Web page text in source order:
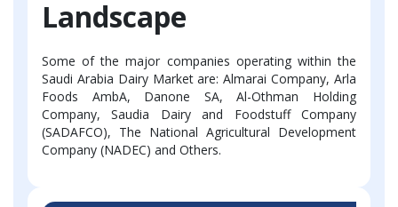
Landscape
Some of the major companies operating within the
Saudi Arabia Dairy Market are: Almarai Company, Arla
Foods AmbA, Danone SA, Al-Othman Holding
Company, Saudia Dairy and Foodstuff Company
(SADAFCO), The National Agricultural Development
Company (NADEC) and Others.